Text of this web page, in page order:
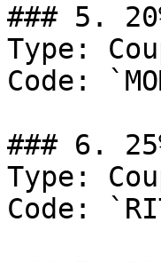
### 5.
Type:
Code:
### 6.
Type:
Code: